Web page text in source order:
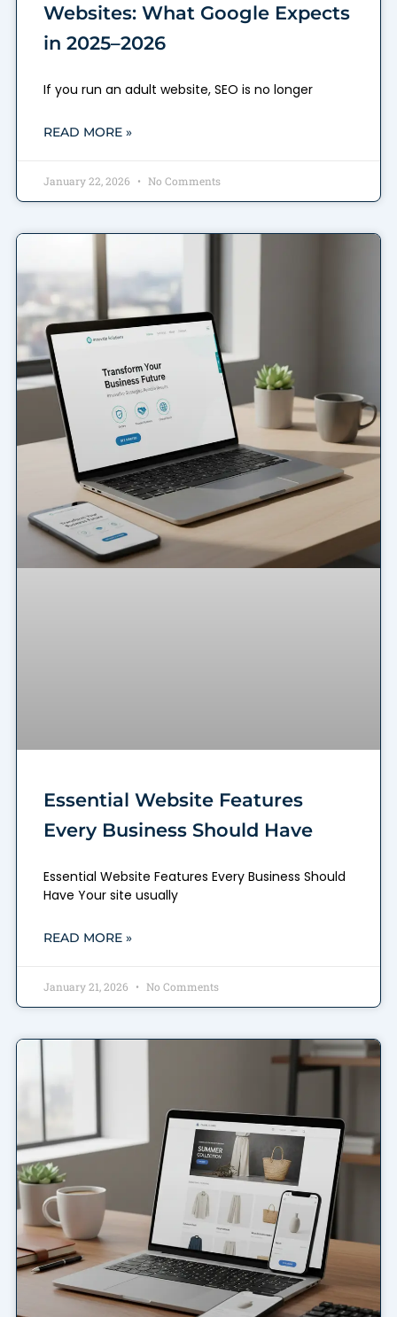
Websites: What Google Expects
in 2025–2026
If you run an adult website, SEO is no longer
READ MORE »
January 22, 2026 No Comments
Essential Website Features
Every Business Should Have
Essential Website Features Every Business Should
Have Your site usually
READ MORE »
January 21, 2026 No Comments